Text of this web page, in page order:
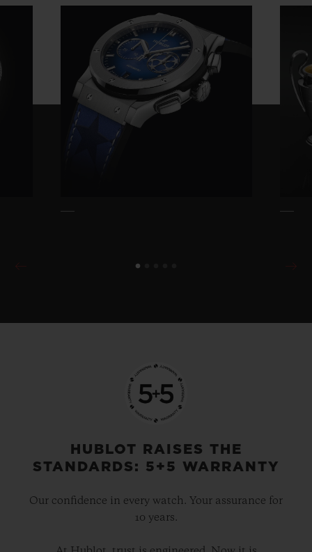
HUBLOT RAISES THE
STANDARDS: 5+5 WARRANTY
Our confidence in every watch. Your assurance for
10 years.